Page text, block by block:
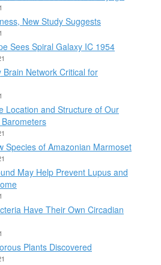
New Study Suggests
Sees Spiral Galaxy IC 1954
Network Critical for
Location and Structure of Our
Barometers
Species of Amazonian Marmoset
May Help Prevent Lupus and
Have Their Own Circadian
Plants Discovered